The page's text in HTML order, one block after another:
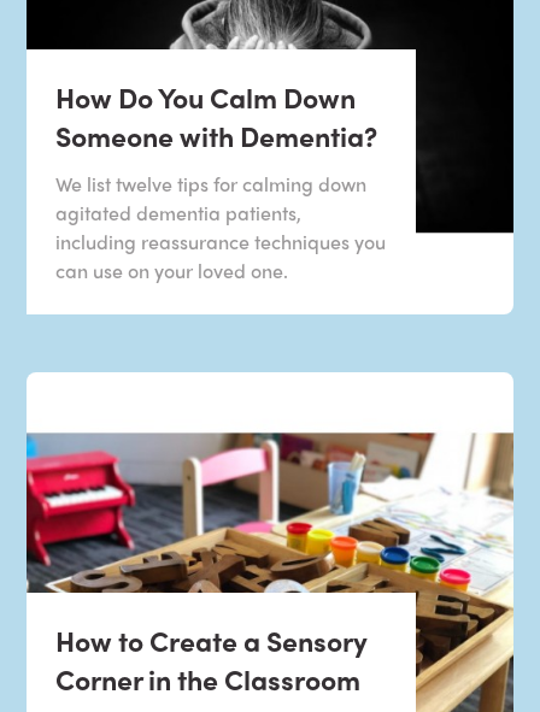
How Do You Calm Down
Someone with Dementia?
We list twelve tips for calming down
agitated dementia patients,
including reassurance techniques you
can use on your loved one.
How to Create a Sensory
Corner in the Classroom